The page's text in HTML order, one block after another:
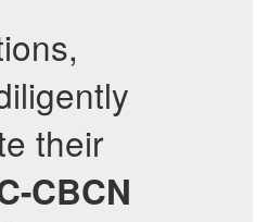
their
CBCN